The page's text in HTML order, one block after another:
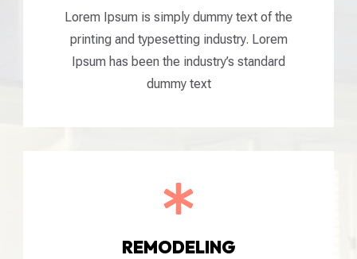
Lorem Ipsum is simply dummy text of the
printing and typesetting industry. Lorem
Ipsum has been the industry’s standard
dummy text

REMODELING